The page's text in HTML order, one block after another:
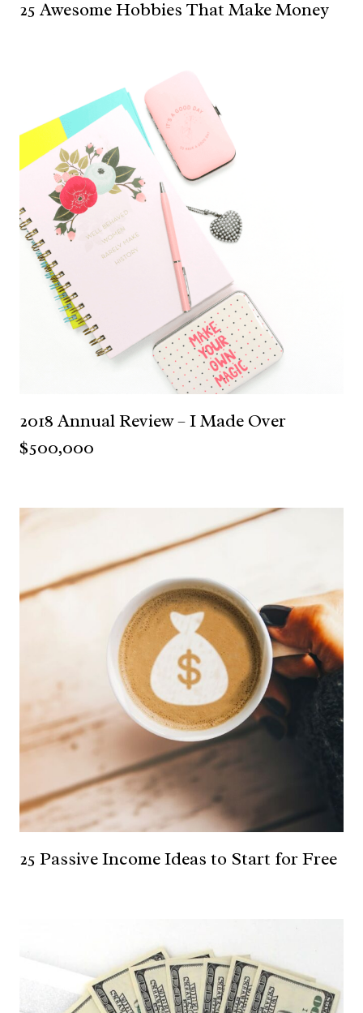
25 Awesome Hobbies That Make Money
2018 Annual Review – I Made Over
$500,000
25 Passive Income Ideas to Start for Free